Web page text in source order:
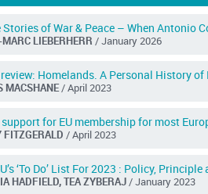
Stories of War & Peace – When Antonio
LIEBERHERR/ January 2026
Homelands. A Personal History
MACSHANE/ April 2023
for EU membership for most
FITZGERALD/ April 2023
‘To Do’ List For 2023 : Policy,
HADFIELD, TEA ZYBERAJ/ January 2023